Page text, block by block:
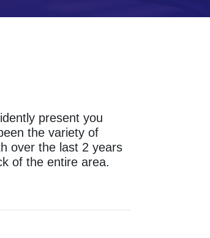
present you
the variety of
over the last 2 years
of the entire area.